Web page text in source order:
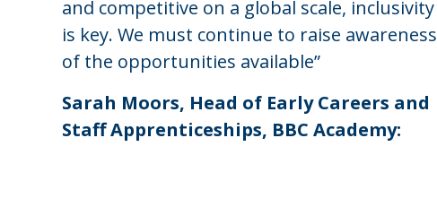
and competitive on a global scale, inclusivity
is key. We must continue to raise awareness
of the opportunities available”
Sarah Moors, Head of Early Careers and
Staff Apprenticeships, BBC Academy: